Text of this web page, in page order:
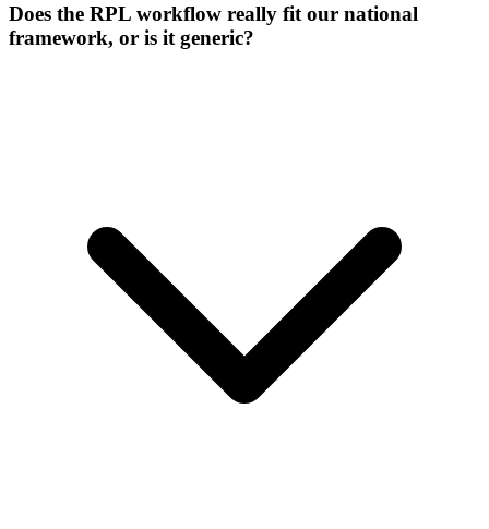
Does the RPL workflow really fit our national
framework, or is it generic?